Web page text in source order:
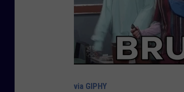
via GIPHY